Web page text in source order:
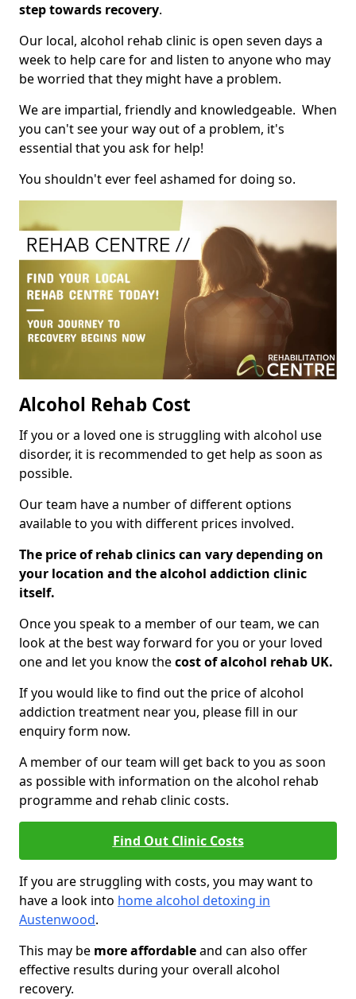
step towards recovery.
Our local, alcohol rehab clinic is open seven days a
week to help care for and listen to anyone who may
be worried that they might have a problem.
We are impartial, friendly and knowledgeable. When
you can't see your way out of a problem, it's
essential that you ask for help!
You shouldn't ever feel ashamed for doing so.
Alcohol Rehab Cost
If you or a loved one is struggling with alcohol use
disorder, it is recommended to get help as soon as
possible.
Our team have a number of different options
available to you with different prices involved.
The price of rehab clinics can vary depending on
your location and the alcohol addiction clinic
itself.
Once you speak to a member of our team, we can
look at the best way forward for you or your loved
one and let you know thecost of alcohol rehab UK.
If you would like to find out the price of alcohol
addiction treatment near you, please fill in our
enquiry form now.
A member of our team will get back to you as soon
as possible with information on the alcohol rehab
programme and rehab clinic costs.
Find Out Clinic Costs
If you are struggling with costs, you may want to
have a look into home alcohol detoxing in
Austenwood.
This may be more affordableand can also offer
effective results during your overall alcohol
recovery.